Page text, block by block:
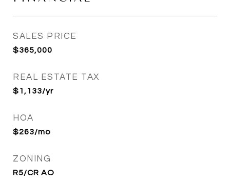
SALES PRICE
$365,000
REAL ESTATE TAX
$1,133/yr
HOA
$263/mo
ZONING
R5/CR AO